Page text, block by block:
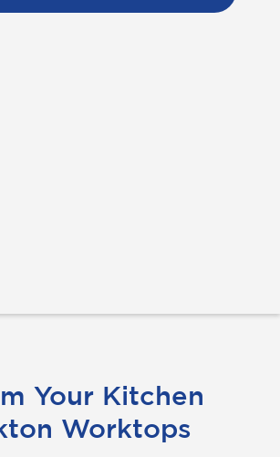
Your Kitchen
Worktops